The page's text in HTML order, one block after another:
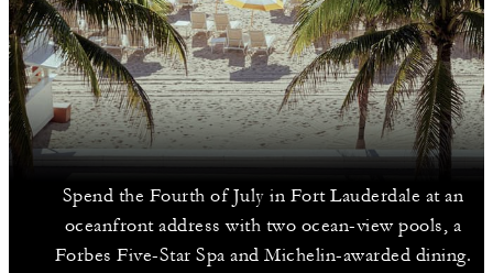
Spend the Fourth of July in Fort Lauderdale at an
oceanfront address with two ocean-view pools, a
Forbes Five-Star Spa and Michelin-awarded dining.